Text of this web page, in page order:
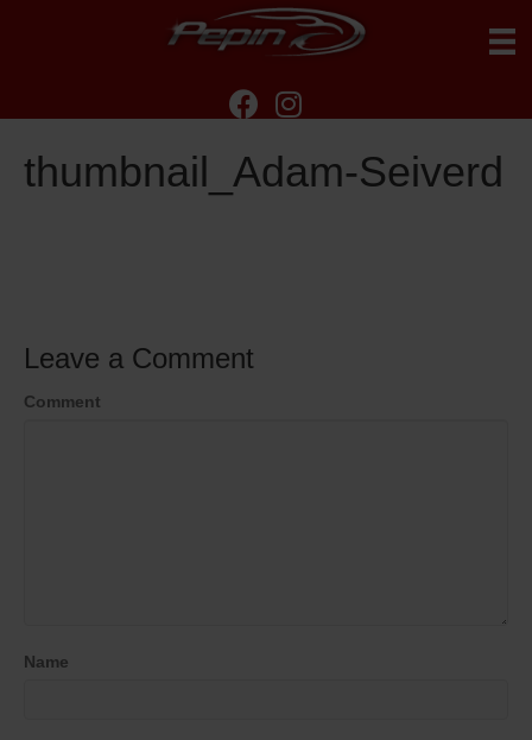
thumbnail_Adam-Seiverd
Leave a Comment
Comment
Name